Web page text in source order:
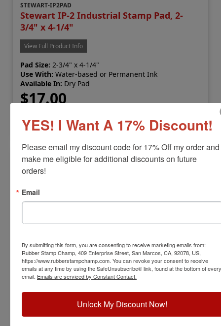
STEWART-IP2PAD
Stewart IP-2 Industrial Stamp Pad, 2-
3/4" x 4-1/4"
View Full Product Info
Pad Size: 2-3/4" x 4-1/4"
Use With: Water-based or Permanent Ink
Available In: Dry Pad
$17.00
Add to Cart
STEWART-IP5PAD
Stewart IP-5 Industrial Stamp Pad, 6-
1/4" x 8-1/8"
View Full Product Info
Pad Size:6-1/4" x 8-1/8"
YES! I Want A 17% Discount!
Please email my discount code for 17% Off my order and
make me eligible for additional discounts on future
orders!
Email
By submitting this form, you are consenting to receive marketing emails from:
Rubber Stamp Champ, 409 Enterprise Street, San Marcos, CA, 92078, US,
https://www.rubberstampchamp.com. You can revoke your consent to receive
emails at any time by using the SafeUnsubscribe® link, found at the bottom of every
email. Emails are serviced by Constant Contact.
Unlock My Discount Now!